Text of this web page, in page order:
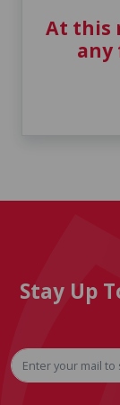
At this
any
Stay Up